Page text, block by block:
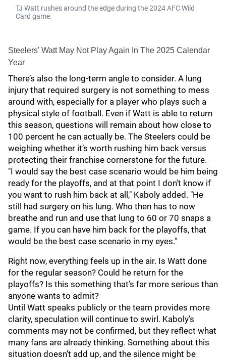
TJ Watt rushes around the edge during the 2024 AFC Wild
Card game.
Steelers' Watt May Not Play Again In The 2025 Calendar
Year
There’s also the long-term angle to consider. A lung
injury that required surgery is not something to mess
around with, especially for a player who plays such a
physical style of football. Even if Watt is able to return
this season, questions will remain about how close to
100 percent he can actually be. The Steelers could be
weighing whether it’s worth rushing him back versus
protecting their franchise cornerstone for the future.
"I would say the best case scenario would be him being
ready for the playoffs, and at that point I don't know if
you want to rush him back at all," Kaboly added. "He
still had surgery on his lung. Who then has to now
breathe and run and use that lung to 60 or 70 snaps a
game. If you can have him back for the playoffs, that
would be the best case scenario in my eyes."
Right now, everything feels up in the air. Is Watt done
for the regular season? Could he return for the
playoffs? Is this something that’s far more serious than
anyone wants to admit?
Until Watt speaks publicly or the team provides more
clarity, speculation will continue to swirl. Kaboly’s
comments may not be confirmed, but they reflect what
many fans are already thinking. Something about this
situation doesn’t add up, and the silence might be